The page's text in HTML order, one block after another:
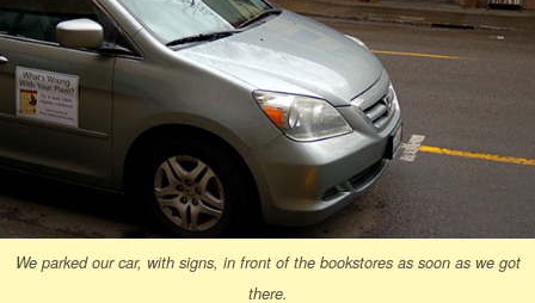
We parked our car, with signs, in front of the bookstores as soon as we got
there.